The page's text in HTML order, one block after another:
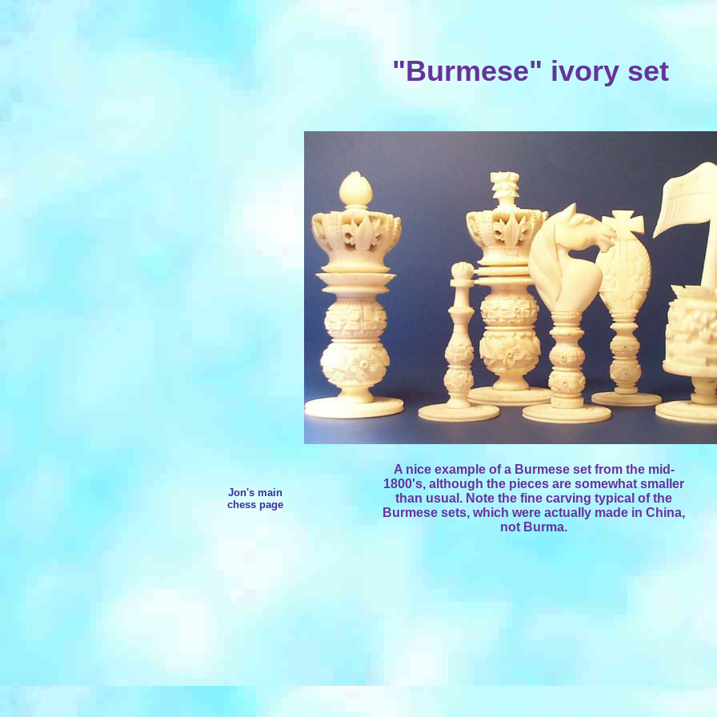
"Burmese" ivory set
Jon's main
chess page
A nice example of a Burmese set from the mid-
1800's, although the pieces are somewhat smaller
than usual. Note the fine carving typical of the
Burmese sets, which were actually made in China,
not Burma.